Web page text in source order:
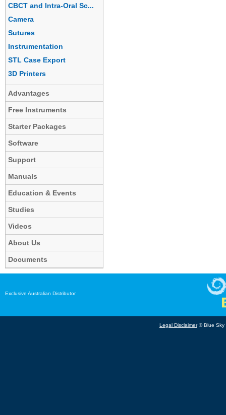
CBCT and Intra-Oral Sc...
Camera
Sutures
Instrumentation
STL Case Export
3D Printers
Advantages
Free Instruments
Starter Packages
Software
Support
Manuals
Education & Events
Studies
Videos
About Us
Documents
Exclusive Australian Distributor
Legal Disclaimer© Blue Sky